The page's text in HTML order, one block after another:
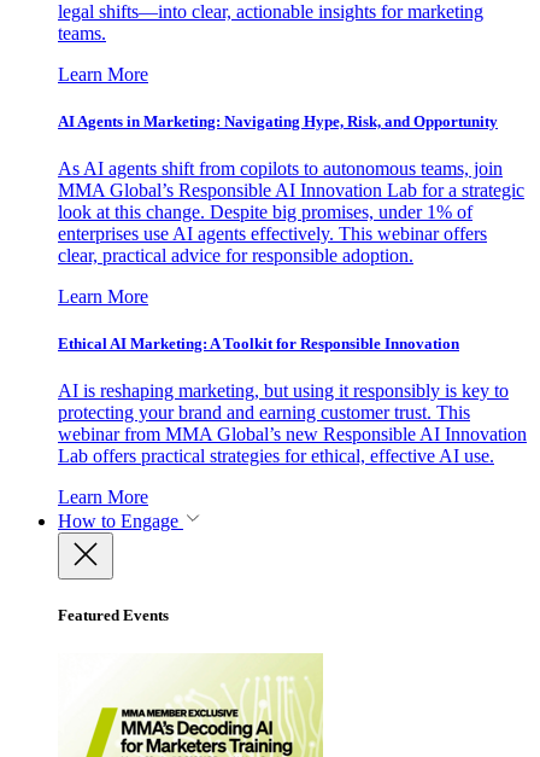
legal shifts—into clear, actionable insights for marketing
teams.
Learn More
AI Agents in Marketing: Navigating Hype, Risk, and Opportunity
As AI agents shift from copilots to autonomous teams, join
MMA Global’s Responsible AI Innovation Lab for a strategic
look at this change. Despite big promises, under 1% of
enterprises use AI agents effectively. This webinar offers
clear, practical advice for responsible adoption.
Learn More
Ethical AI Marketing: A Toolkit for Responsible Innovation
AI is reshaping marketing, but using it responsibly is key to
protecting your brand and earning customer trust. This
webinar from MMA Global’s new Responsible AI Innovation
Lab offers practical strategies for ethical, effective AI use.
Learn More
How to Engage
Featured Events